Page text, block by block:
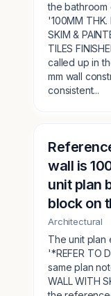
the bathroom
'100MM THK.
SKIM &
TILES
called up in
mm wall
consistent...
wall is
unit plan
block on
Architectural
The unit plan
'*REFER TO
same plan
WALL WITH